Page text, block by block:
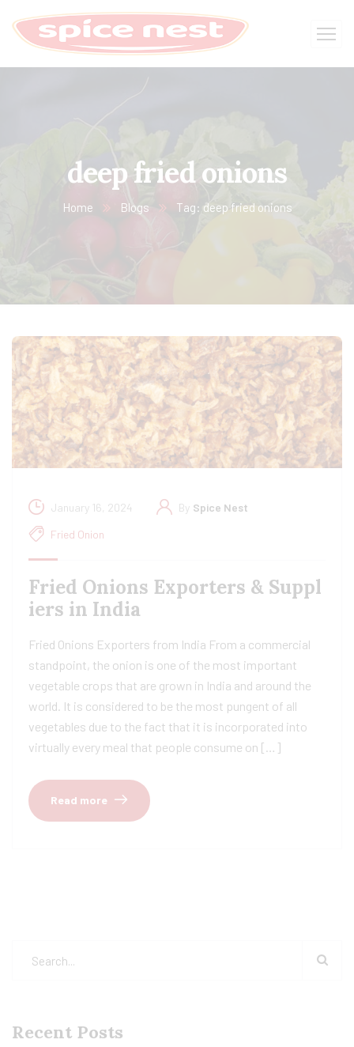
deep fried onions
Home Blogs Tag: deep fried onions
January 16, 2024 By Spice Nest
Fried Onion
Fried Onions Exporters & Suppl
iers in India
Fried Onions Exporters from India From a commercial
standpoint, the onion is one of the most important
vegetable crops that are grown in India and around the
world. It is considered to be the most pungent of all
vegetables due to the fact that it is incorporated into
virtually every meal that people consume on […]
Read more
Recent Posts